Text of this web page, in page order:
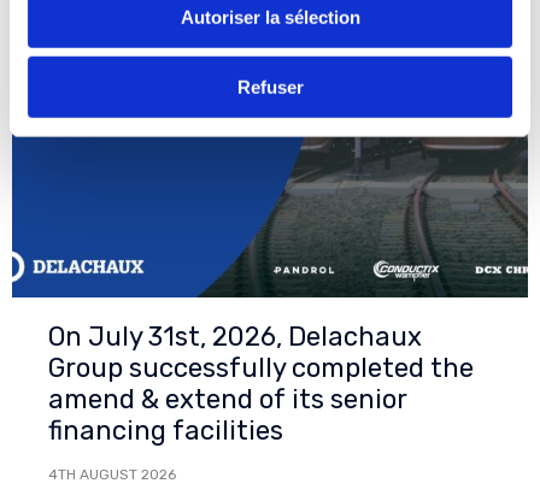
Autoriser la sélection
Refuser
On July 31st, 2026, Delachaux
Group successfully completed the
amend & extend of its senior
financing facilities
4TH AUGUST 2026